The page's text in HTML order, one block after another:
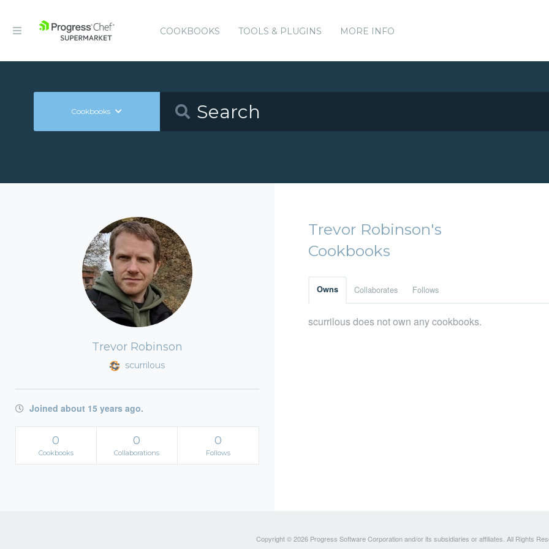
COOKBOOKS TOOLS & PLUGINS MORE INFO
Cookbooks
Trevor Robinson
scurrilous
Joined about 15 years ago.
0
Cookbooks
0
Collaborations
0
Follows
Trevor Robinson's
Cookbooks
Owns Collaborates Follows
scurrilous does not own any cookbooks.
Copyright © 2026 Progress Software Corporation and/or its subsidiaries or affiliates. All Rights